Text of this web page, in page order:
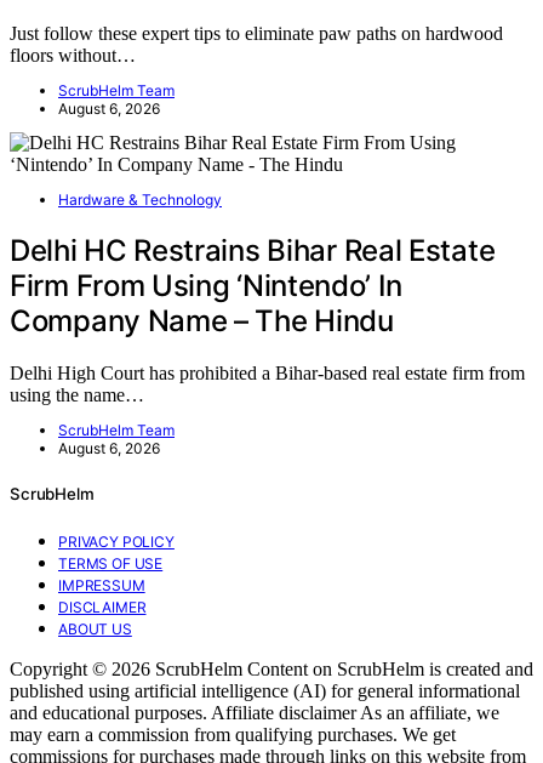
Just follow these expert tips to eliminate paw paths on hardwood
floors without…
ScrubHelm Team
August 6, 2026
Hardware & Technology
Delhi HC Restrains Bihar Real Estate
Firm From Using ‘Nintendo’ In
Company Name – The Hindu
Delhi High Court has prohibited a Bihar-based real estate firm from
using the name…
ScrubHelm Team
August 6, 2026
ScrubHelm
PRIVACY POLICY
TERMS OF USE
IMPRESSUM
DISCLAIMER
ABOUT US
Copyright © 2026 ScrubHelm Content on ScrubHelm is created and
published using artificial intelligence (AI) for general informational
and educational purposes. Affiliate disclaimer As an affiliate, we
may earn a commission from qualifying purchases. We get
commissions for purchases made through links on this website from